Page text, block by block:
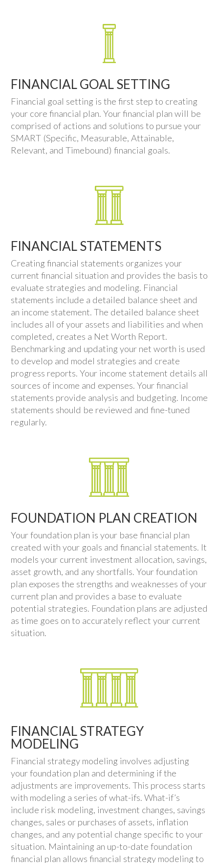
FINANCIAL GOAL SETTING
Financial goal setting is the first step to creating
your core financial plan. Your financial plan will be
comprised of actions and solutions to pursue your
SMART (Specific, Measurable, Attainable,
Relevant, and Timebound) financial goals.
FINANCIAL STATEMENTS
Creating financial statements organizes your
current financial situation and provides the basis to
evaluate strategies and modeling. Financial
statements include a detailed balance sheet and
an income statement. The detailed balance sheet
includes all of your assets and liabilities and when
completed, creates a Net Worth Report.
Benchmarking and updating your net worth is used
to develop and model strategies and create
progress reports. Your income statement details all
sources of income and expenses. Your financial
statements provide analysis and budgeting. Income
statements should be reviewed and fine-tuned
regularly.
FOUNDATION PLAN CREATION
Your foundation plan is your base financial plan
created with your goals and financial statements. It
models your current investment allocation, savings,
asset growth, and any shortfalls. Your foundation
plan exposes the strengths and weaknesses of your
current plan and provides a base to evaluate
potential strategies. Foundation plans are adjusted
as time goes on to accurately reflect your current
situation.
FINANCIAL STRATEGY
MODELING
Financial strategy modeling involves adjusting
your foundation plan and determining if the
adjustments are improvements. This process starts
with modeling a series of what-ifs. What-if’s
include risk modeling, investment changes, savings
changes, sales or purchases of assets, inflation
changes, and any potential change specific to your
situation. Maintaining an up-to-date foundation
financial plan allows financial strategy modeling to